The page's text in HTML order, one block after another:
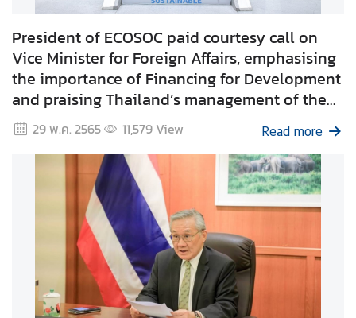
a
n
d
a
n
e
d
President of ECOSOC paid courtesy call on
Vice Minister for Foreign Affairs, emphasising
the importance of Financing for Development
and praising Thailand’s management of the
COVID-19 pandemic.
29 พ.ค. 2565 11,579View Read more